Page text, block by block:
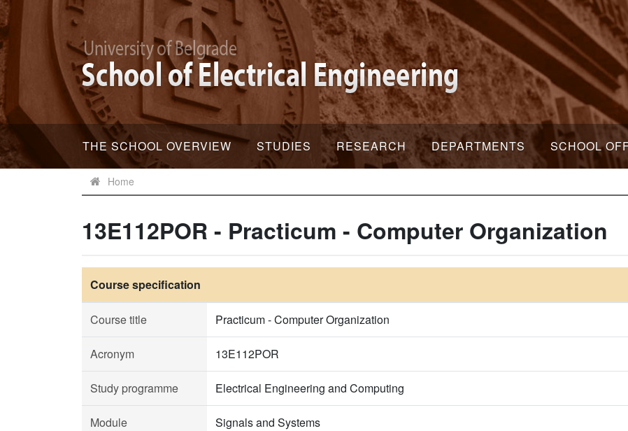
THE SCHOOL OVERVIEW STUDIES RESEARCH DEPARTMENTS SCHOOL
Home
13E112POR - Practicum - Computer Organization
Course specification
Course title Practicum - Computer Organization
Acronym 13E112POR
Study programme Electrical Engineering and Computing
Module Signals and Systems